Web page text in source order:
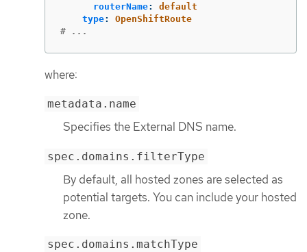
routerName:
default
type:
OpenShiftRoute
# ...
where:
metadata.name
Specifies the External DNS name.
spec.domains.filterType
By default, all hosted zones are selected as
potential targets. You can include your hosted
zone.
spec.domains.matchType